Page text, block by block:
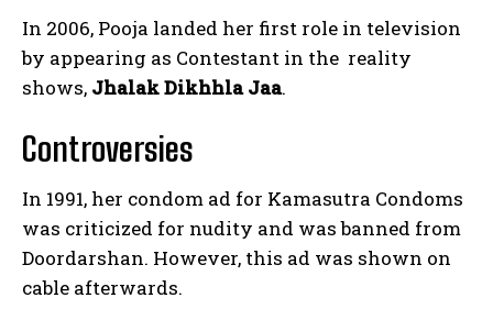
In 2006, Pooja landed her first role in television
by appearing as Contestant in the reality
shows, Jhalak Dikhhla Jaa.
Controversies
In 1991, her condom ad for Kamasutra Condoms
was criticized for nudity and was banned from
Doordarshan. However, this ad was shown on
cable afterwards.